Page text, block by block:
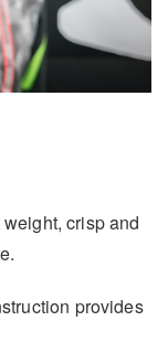
crisp and
provides